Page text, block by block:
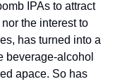
IPAs to attract
the interest to
has turned into a
beverage-alcohol
apace. So has